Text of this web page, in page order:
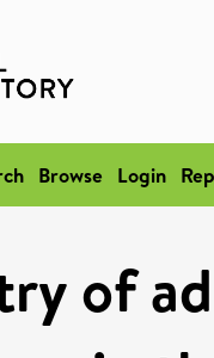
Browse Login
of